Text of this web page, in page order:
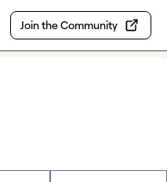
Join the Community